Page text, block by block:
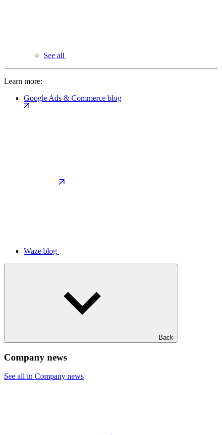
See all
Learn more:
Google Ads & Commerce blog
Waze blog
Back
Company news
See all in Company news